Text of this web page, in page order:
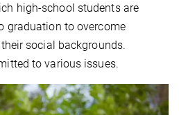
high-school students are
graduation to overcome
social backgrounds.
to various issues.